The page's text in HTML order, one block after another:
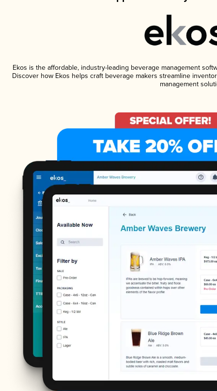
Ekos is the affordable, industry-leading beverage management
Discover how Ekos helps craft beverage makers streamline
management